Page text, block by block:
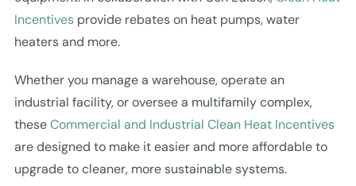
Incentivesprovide rebates on heat pumps, water
heaters and more.
Whether you manage a warehouse, operate an
industrial facility, or oversee a multifamily complex,
theseCommercial and Industrial Clean Heat Incentives
are designed to make it easier and more affordable to
upgrade to cleaner, more sustainable systems.